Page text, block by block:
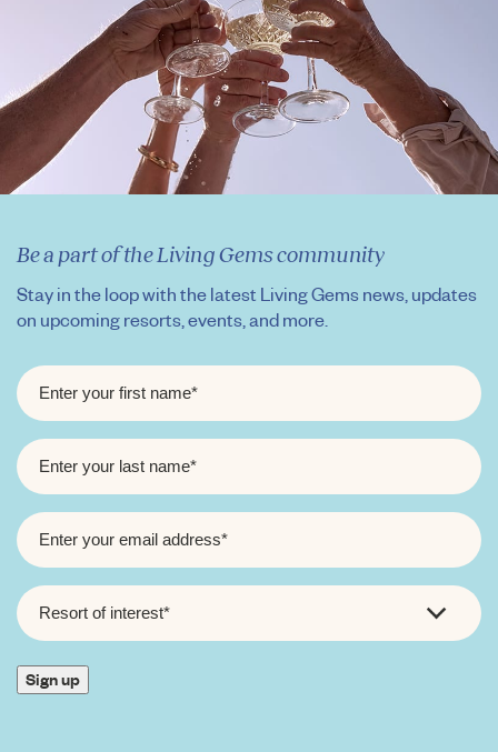
Be a part of the Living Gems community
Stay in the loop with the latest Living Gems news, updates
on upcoming resorts, events, and more.
FIRST
NAME*
LAST
NAME*
EMAIL
RESORT
OF
INTEREST*
Sign up